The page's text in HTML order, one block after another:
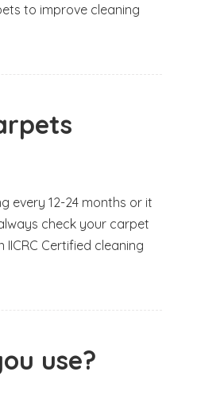
to improve cleaning
every 12-24 months or it
check your carpet
Certified cleaning
use?